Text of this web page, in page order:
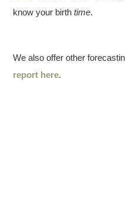
know your birthtime.
We also offer other
report here.